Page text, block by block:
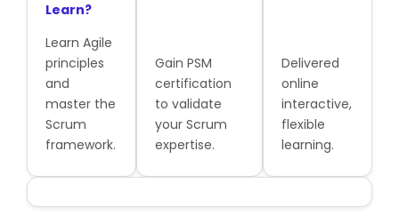
Learn?
Learn Agile
principles
and
master the
Scrum
framework.
Gain PSM
certification
to validate
your Scrum
expertise.
Delivered
online
interactive,
flexible
learning.